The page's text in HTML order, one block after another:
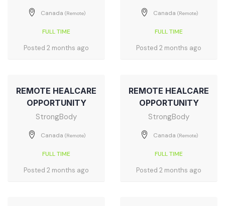
Canada (Remote)
FULL TIME
Posted 2 months ago
Canada (Remote)
FULL TIME
Posted 2 months ago
REMOTE HEALCARE
OPPORTUNITY
StrongBody
Canada (Remote)
FULL TIME
Posted 2 months ago
REMOTE HEALCARE
OPPORTUNITY
StrongBody
Canada (Remote)
FULL TIME
Posted 2 months ago